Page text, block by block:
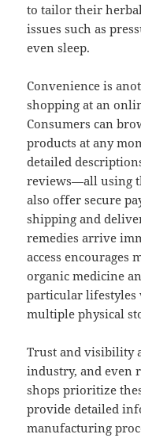
to tailor their
issues such as
even sleep.
Convenience is
shopping at an
Consumers can
products at any
detailed
reviews—all using
also offer secure
shipping and
remedies arrive
access
organic medicine
particular lifestyles
multiple physical
Trust and visibility
industry, and even
shops prioritize
provide detailed
manufacturing